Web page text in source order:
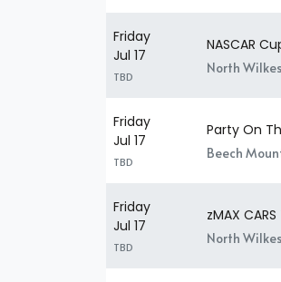
Friday
Jul 17
TBD
NASCAR
North
Friday
Jul 17
TBD
Party On
Beech
Friday
Jul 17
TBD
zMAX
North